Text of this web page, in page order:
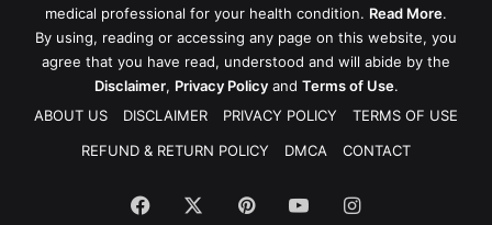
medical professional for your health condition. Read More.
By using, reading or accessing any page on this website, you
agree that you have read, understood and will abide by the
Disclaimer, Privacy Policyand Terms of Use.
ABOUT US
DISCLAIMER PRIVACY POLICY
TERMS OF USE
REFUND & RETURN POLICY
DMCA CONTACT
Facebook PinterestYouTubeInstagram